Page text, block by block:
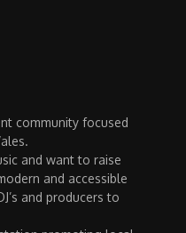
community focused
and want to raise
and accessible
and producers to